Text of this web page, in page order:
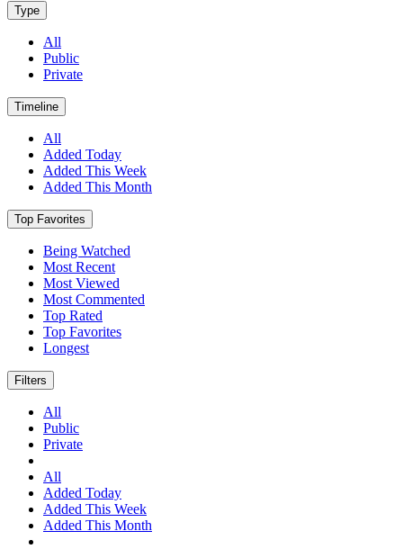
Type
All
Public
Private
Timeline
All
Added Today
Added This Week
Added This Month
Top Favorites
Being Watched
Most Recent
Most Viewed
Most Commented
Top Rated
Top Favorites
Longest
Filters
All
Public
Private
All
Added Today
Added This Week
Added This Month